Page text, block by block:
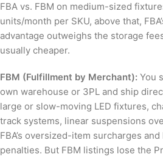
FBA vs. FBM on medium-sized
units/month per SKU, above that,
advantage outweighs the storage
usually cheaper.
FBM (Fulfillment by Merchant): You
own warehouse or 3PL and ship
large or slow-moving LED fixtures,
track systems, linear suspensions
FBA’s oversized-item surcharges
penalties. But FBM listings lose the